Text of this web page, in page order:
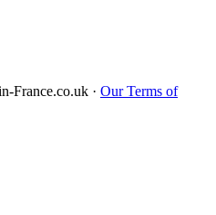
France.co.uk · Our Terms of